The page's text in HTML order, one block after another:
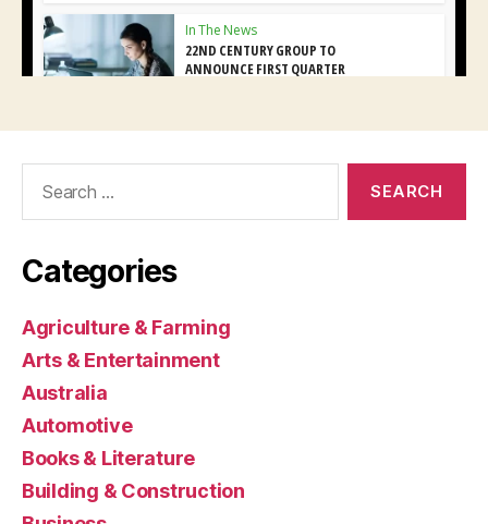
Categories
Agriculture & Farming
Arts & Entertainment
Australia
Automotive
Books & Literature
Building & Construction